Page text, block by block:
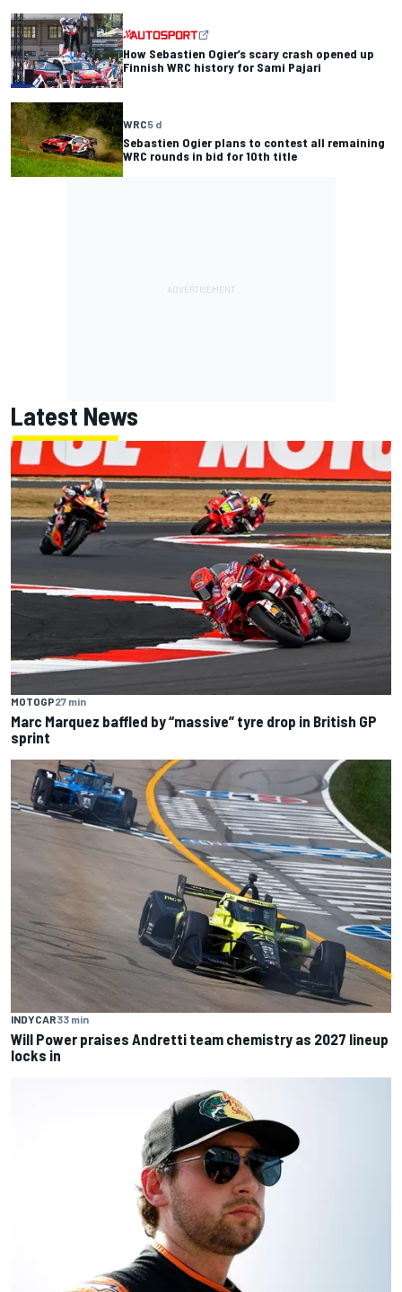
How Sebastien Ogier’s scary crash opened up
Finnish WRC history for Sami Pajari
WRC5 d
Sebastien Ogier plans to contest all remaining
WRC rounds in bid for 10th title
Latest News
MOTOGP27 min
Marc Marquez baffled by “massive” tyre drop in British GP
sprint
INDYCAR33 min
Will Power praises Andretti team chemistry as 2027 lineup
locks in